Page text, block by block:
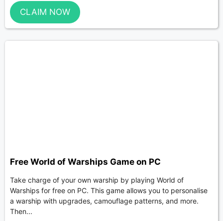
CLAIM NOW
Free World of Warships Game on PC
Take charge of your own warship by playing World of
Warships for free on PC. This game allows you to personalise
a warship with upgrades, camouflage patterns, and more.
Then...